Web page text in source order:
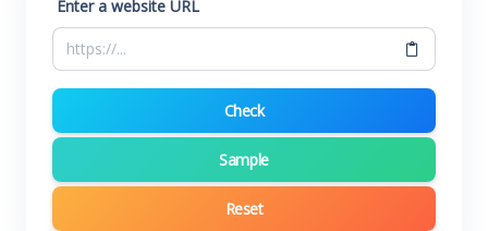
Enter a website URL
Check
Sample
Reset